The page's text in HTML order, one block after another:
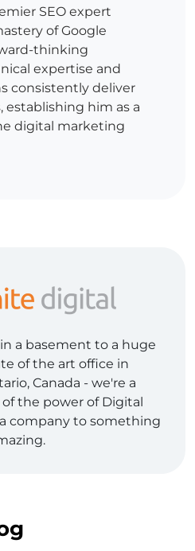
SEO expert
of Google
thinking
expertise and
consistently deliver
establishing him as a
digital marketing
a basement to a huge
of the art office in
Canada - we're a
the power of Digital
company to something